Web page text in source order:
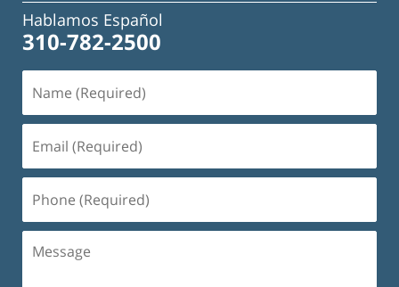
Hablamos Español
310-782-2500
(Required)
(Required)
(Required)
Message